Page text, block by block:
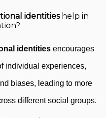
identitieshelp in
identities encourages
individual experiences,
biases, leading to more
different social groups.